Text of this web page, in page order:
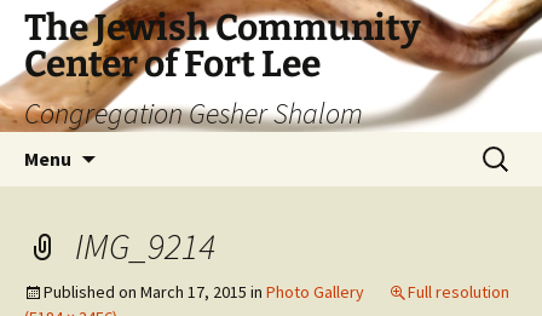
The Jewish Community
Center of Fort Lee
Congregation Gesher Shalom
Menu
Search
for:
IMG_9214
Published on March 17, 2015 in Photo Gallery
Full resolution